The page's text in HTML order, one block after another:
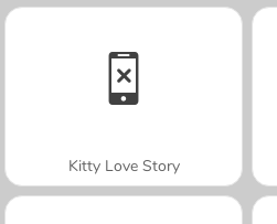
Kitty Love Story